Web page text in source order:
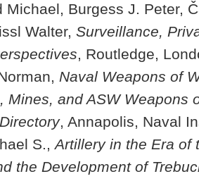
Michael, Burgess J. Peter,
Walter, Surveillance,
, Routledge,
Naval Weapons of
Mines, and ASW Weapons
, Annapolis, Naval
S.,Artillery in the Era of
the Development of